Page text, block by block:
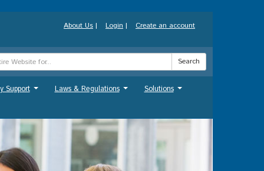
About Us | Login | Create an account
Search
Support Laws & Regulations Solutions